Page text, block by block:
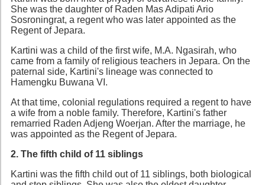
She was the daughter of Raden Mas Adipati Ario
Sosroningrat, a regent who was later appointed as the
Regent of Jepara.
Kartini was a child of the first wife, M.A. Ngasirah, who
came from a family of religious teachers in Jepara. On the
paternal side, Kartini's lineage was connected to
Hamengku Buwana VI.
At that time, colonial regulations required a regent to have
a wife from a noble family. Therefore, Kartini's father
remarried Raden Adjeng Woerjan. After the marriage, he
was appointed as the Regent of Jepara.
2. The fifth child of 11 siblings
Kartini was the fifth child out of 11 siblings, both biological